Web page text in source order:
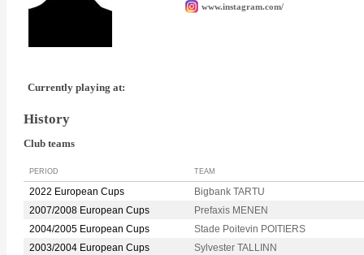
www.instagram.com/
Currently playing at:
History
Club teams
PERIOD TEAM
2022 European Cups
Bigbank TARTU
2007/2008 European Cups
Prefaxis MENEN
2004/2005 European Cups
Stade Poitevin POITIERS
2003/2004 European Cups
Sylvester TALLINN